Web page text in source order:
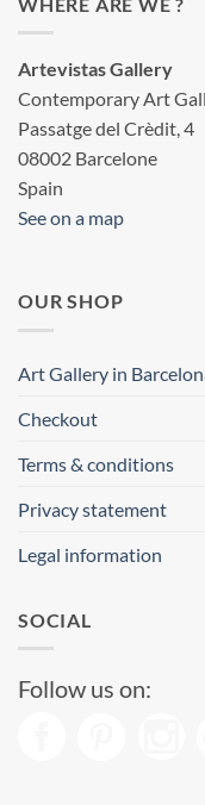
Artevistas Gallery
Contemporary Art
Passatge del Crèdit, 4
08002 Barcelone
Spain
See on a map
OUR SHOP
Art Gallery in
Checkout
Terms & conditions
Privacy statement
Legal information
SOCIAL
Follow us on: